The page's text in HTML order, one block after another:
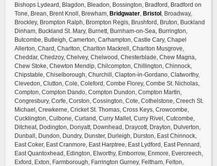
Bishops Lydeard, Blagdon, Bleadon, Bossington, Bradford, Bradford on
Tone, Brean, Brent Knoll, Brewham, Bridgwater, Bristol , Broadway,
Brockley, Brompton Ralph, Brompton Regis, Brushford, Bruton, Buckland
Dinham, Buckland St. Mary, Burnett, Burnham-on-Sea, Burrington,
Butcombe, Butleigh, Camerton, Carhampton, Castle Cary, Chapel
Allerton, Chard, Charlton, Charlton Mackrell, Charlton Musgrove,
Cheddar, Chedzoy, Chelvey, Chelwood, Chesterblade, Chew Magna,
Chew Stoke, Chewton Mendip, Chilcompton, Chillington, Chinnock,
Chipstable, Chiselborough, Churchill, Clapton-in-Gordano, Clatworthy,
Clevedon, Clutton, Cole, Coleford, Combe Florey, Combe St. Nicholas,
Compton, Compton Dando, Compton Dundon, Compton Martin,
Congresbury, Corfe, Corston, Cossington, Cote, Cothelstone, Creech St.
Michael, Crewkerne, Cricket St. Thomas, Cross Keys, Crowcombe,
Cucklington, Culbone, Curland, Curry Mallet, Curry Rivel, Cutcombe,
Ditcheat, Dodington, Donyatt, Downhead, Draycott, Drayton, Dulverton,
Dunball, Dundon, Dundry, Dunster, Durleigh, Durston, East Chinnock,
East Coker, East Cranmore, East Harptree, East Lydford, East Pennard,
East Quantoxhead, Edington, Elworthy, Emborrow, Enmore, Evercreech,
Exford, Exton, Farmborough, Farrington Gurney, Feltham, Felton,